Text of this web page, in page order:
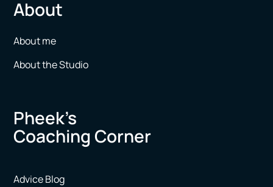
About
About me
About the Studio
Pheek’s
Coaching Corner
Advice Blog